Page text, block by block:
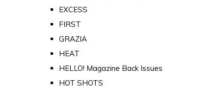
EXCESS
FIRST
GRAZIA
HEAT
HELLO! Magazine Back Issues
HOT SHOTS